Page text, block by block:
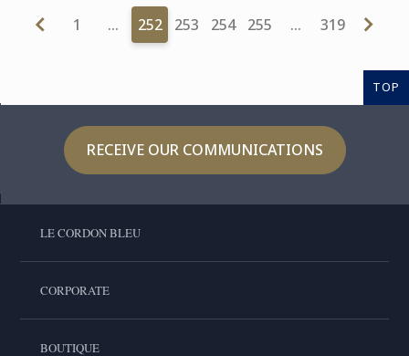
1 … 252 253 254 255 … 319
TOP
RECEIVE OUR COMMUNICATIONS
LE CORDON BLEU
CORPORATE
BOUTIQUE